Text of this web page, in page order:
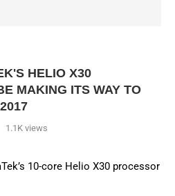
HELIO X30
MAKING ITS WAY TO
1.1K views
10-core Helio X30 processor